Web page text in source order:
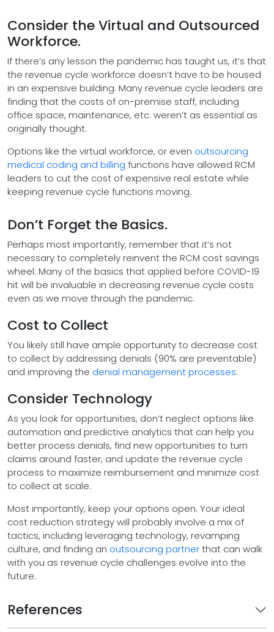
Consider the Virtual and Outsourced
Workforce.
If there’s any lesson the pandemic has taught us, it’s that
the revenue cycle workforce doesn’t have to be housed
in an expensive building. Many revenue cycle leaders are
finding that the costs of on-premise staff, including
office space, maintenance, etc. weren’t as essential as
originally thought.
Options like the virtual workforce, or even outsourcing
medical coding and billing functions have allowed RCM
leaders to cut the cost of expensive real estate while
keeping revenue cycle functions moving.
Don’t Forget the Basics.
Perhaps most importantly, remember that it’s not
necessary to completely reinvent the RCM cost savings
wheel. Many of the basics that applied before COVID-19
hit will be invaluable in decreasing revenue cycle costs
even as we move through the pandemic.
Cost to Collect
You likely still have ample opportunity to decrease cost
to collect by addressing denials (90% are preventable)
and improving the denial management processes.
Consider Technology
As you look for opportunities, don’t neglect options like
automation and predictive analytics that can help you
better process denials, find new opportunities to turn
claims around faster, and update the revenue cycle
process to maximize reimbursement and minimize cost
to collect at scale.
Most importantly, keep your options open. Your ideal
cost reduction strategy will probably involve a mix of
tactics, including leveraging technology, revamping
culture, and finding an outsourcing partnerthat can walk
with you as revenue cycle challenges evolve into the
future.
References